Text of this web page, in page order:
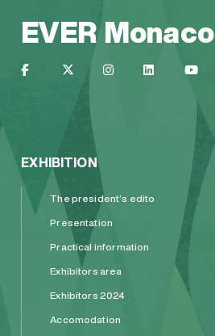
EVER Monaco
EXHIBITION
The president’s edito
Presentation
Practical information
Exhibitors area
Exhibitors 2024
Accomodation